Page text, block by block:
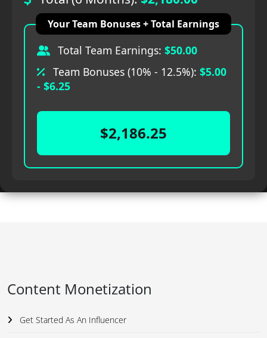
Your Team Bonuses + Total Earnings
Total Team Earnings: $50.00
Team Bonuses (10% - 12.5%): $5.00
- $6.25
$2,186.25
Content Monetization
Get Started As An Influencer